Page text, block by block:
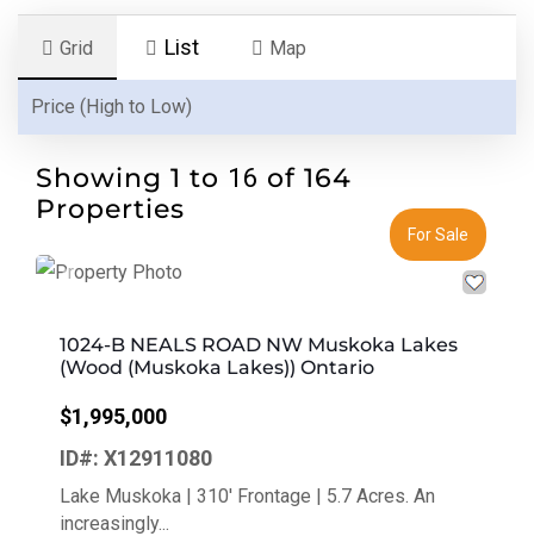
Grid List Map
Showing 1 to 16 of 164
Properties
For Sale
Previous Next
1024-B NEALS ROAD NW Muskoka Lakes
(Wood (Muskoka Lakes)) Ontario
$1,995,000
ID#: X12911080
Lake Muskoka | 310' Frontage | 5.7 Acres. An
increasingly...